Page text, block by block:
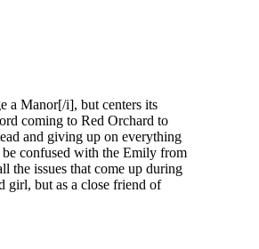
a Manor[/i], but centers its
coming to Red Orchard to
and giving up on everything
confused with the Emily from
the issues that come up during
girl, but as a close friend of